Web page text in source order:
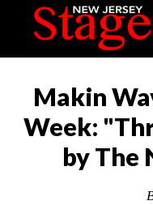
Makin
Week:
by The